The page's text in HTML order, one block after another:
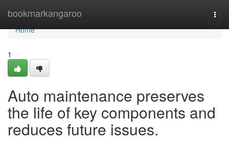
bookmarkangaroo
Home
Home
1
Auto maintenance preserves
the life of key components and
reduces future issues.